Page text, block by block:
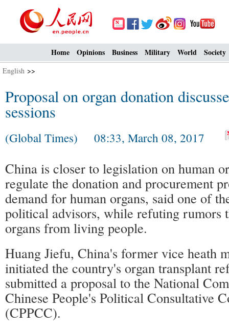
Home Opinions Business Military World Society
English >>
Proposal on organ donation
sessions
(Global Times) 08:33, March 08, 2017
China is closer to legislation on human
regulate the donation and procurement
demand for human organs, said one of
political advisors, while refuting rumors
organs from living people.
Huang Jiefu, China's former vice heath
initiated the country's organ transplant
submitted a proposal to the National
Chinese People's Political Consultative
(CPPCC).